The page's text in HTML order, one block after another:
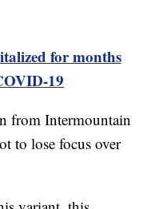
for months
19
from Intermountain
to lose focus over